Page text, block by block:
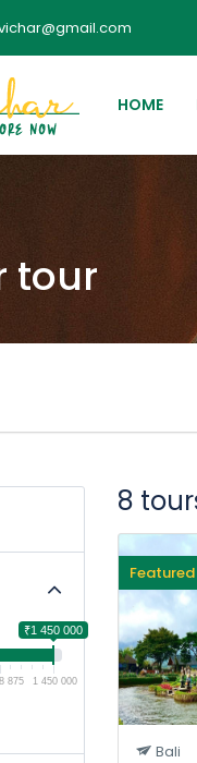
HOME
tour
₹1 450 000
875 1 450 000
8
Featured
Bali